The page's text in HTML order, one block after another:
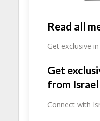
Read all
Get exclusive
Get
from Israel
Connect with